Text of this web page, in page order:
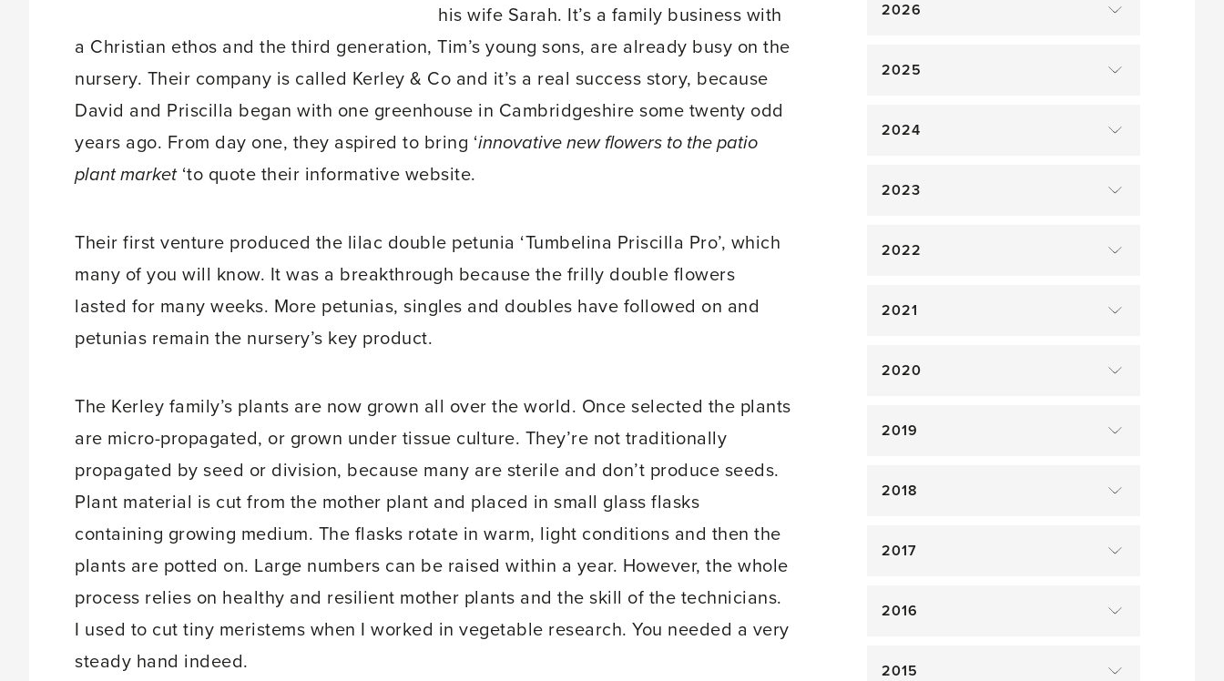
his wife Sarah. It’s a family business with
a Christian ethos and the third generation, Tim’s young sons, are already busy on the
nursery. Their company is called Kerley & Co and it’s a real success story, because
David and Priscilla began with one greenhouse in Cambridgeshire some twenty odd
years ago. From day one, they aspired to bring ‘innovative new flowers to the patio
plant market‘to quote their informative website.
Their first venture produced the lilac double petunia ‘Tumbelina Priscilla Pro’, which
many of you will know. It was a breakthrough because the frilly double flowers
lasted for many weeks. More petunias, singles and doubles have followed on and
petunias remain the nursery’s key product.
The Kerley family’s plants are now grown all over the world. Once selected the plants
are micro-propagated, or grown under tissue culture. They’re not traditionally
propagated by seed or division, because many are sterile and don’t produce seeds.
Plant material is cut from the mother plant and placed in small glass flasks
containing growing medium. The flasks rotate in warm, light conditions and then the
plants are potted on. Large numbers can be raised within a year. However, the whole
process relies on healthy and resilient mother plants and the skill of the technicians.
I used to cut tiny meristems when I worked in vegetable research. You needed a very
steady hand indeed.
2026
2025
2024
2023
2022
2021
2020
2019
2018
2017
2016
2015